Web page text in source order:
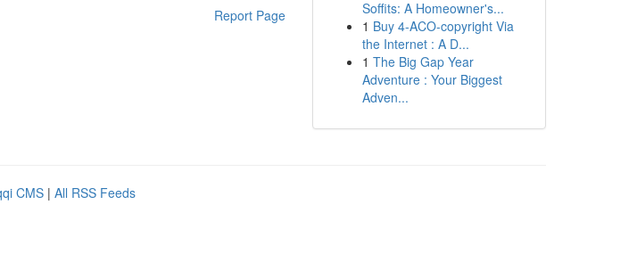
Report Page
Soffits: A Homeowner's...
1 Buy 4-ACO-copyright Via
the Internet : A D...
1 The Big Gap Year
Adventure : Your Biggest
Adven...
CMS | All RSS Feeds